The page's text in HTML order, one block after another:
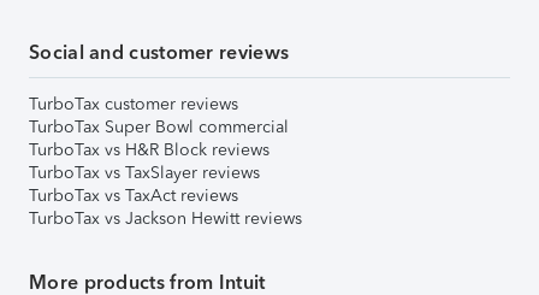
Social and customer reviews
TurboTax customer reviews
TurboTax Super Bowl commercial
TurboTax vs H&R Block reviews
TurboTax vs TaxSlayer reviews
TurboTax vs TaxAct reviews
TurboTax vs Jackson Hewitt reviews
More products from Intuit